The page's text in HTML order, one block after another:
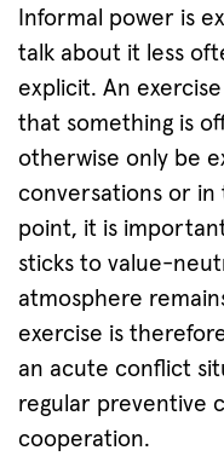
Informal power is
talk about it less
explicit. An
that something is
otherwise only be
conversations or in
point, it is
sticks to value-
atmosphere
exercise is
an acute conflict
regular preventive
cooperation.